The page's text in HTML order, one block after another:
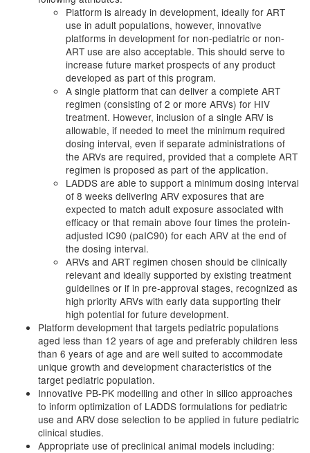
Platform is already in development, ideally for ART
use in adult populations, however, innovative
platforms in development for non-pediatric or non-
ART use are also acceptable. This should serve to
increase future market prospects of any product
developed as part of this program.
A single platform that can deliver a complete ART
regimen (consisting of 2 or more ARVs) for HIV
treatment. However, inclusion of a single ARV is
allowable, if needed to meet the minimum required
dosing interval, even if separate administrations of
the ARVs are required, provided that a complete ART
regimen is proposed as part of the application.
LADDS are able to support a minimum dosing interval
of 8 weeks delivering ARV exposures that are
expected to match adult exposure associated with
efficacy or that remain above four times the protein-
adjusted IC90 (paIC90) for each ARV at the end of
the dosing interval.
ARVs and ART regimen chosen should be clinically
relevant and ideally supported by existing treatment
guidelines or if in pre-approval stages, recognized as
high priority ARVs with early data supporting their
high potential for future development.
Platform development that targets pediatric populations
aged less than 12 years of age and preferably children less
than 6 years of age and are well suited to accommodate
unique growth and development characteristics of the
target pediatric population.
Innovative PB-PK modelling and other in silico approaches
to inform optimization of LADDS formulations for pediatric
use and ARV dose selection to be applied in future pediatric
clinical studies.
Appropriate use of preclinical animal models including: